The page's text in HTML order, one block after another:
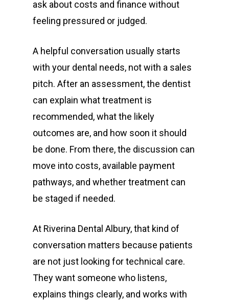
ask about costs and finance without
feeling pressured or judged.
A helpful conversation usually starts
with your dental needs, not with a sales
pitch. After an assessment, the dentist
can explain what treatment is
recommended, what the likely
outcomes are, and how soon it should
be done. From there, the discussion can
move into costs, available payment
pathways, and whether treatment can
be staged if needed.
At Riverina Dental Albury, that kind of
conversation matters because patients
are not just looking for technical care.
They want someone who listens,
explains things clearly, and works with
Bulk Billing
Teeth Cleaning
Dentures
Fluoride Treatment
Functional Dentist
Oral Surgery
Periodontist
Pregnancy Gingivitis
Treatment
Dental Veneers
Adult Orthodontics
Retainers
Restorative
Dental Crowns and
Dental Implants
Dentures
Book Now
First Time Consult
Dental History
Information Videos
Diet Information
Articles
Contact
About Riverina Dental
419 Townsend St